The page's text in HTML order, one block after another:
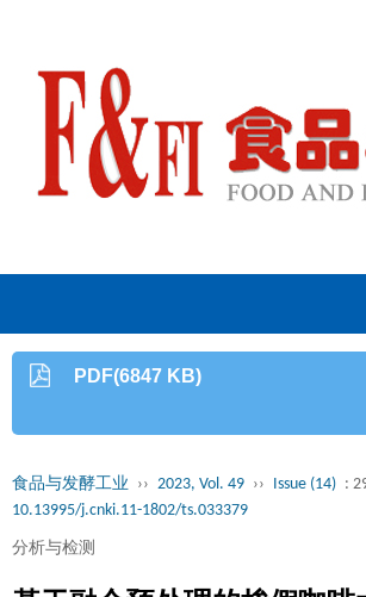
PDF(6847 KB)
食品与发酵工业 ›› 2023, Vol. 49 ›› Issue (14) :
10.13995/j.cnki.11-1802/ts.033379
分析与检测